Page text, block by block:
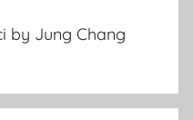
by Jung Chang